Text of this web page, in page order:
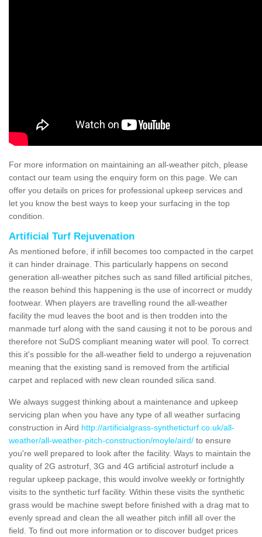
For more information on maintaining an all-weather pitch, please
contact our team using the enquiry form on this page. We can
offer you details on prices for professional upkeep services and
let you know the best ways to keep your surfacing in the top
condition.
Artificial Turf Rejuvenation
As mentioned before, if infill becomes too compacted in the carpet
it can hinder drainage. This particularly happens on second
generation all-weather pitches such as sand filled artificial pitches,
the reason behind this happening is the use of incorrect or muddy
footwear. When players are travelling round the all-weather
facility the mud leaves the boot and is then trodden into the
manmade turf along with the sand causing it not to be porous and
therefore not SuDS compliant meaning water will pool. To correct
this it's possible for the all-weather field to undergo a rejuvenation
meaning that the existing sand is removed from the artificial
carpet and replaced with new clean rounded silica sand.
We always suggest thinking about a maintenance and upkeep
servicing plan when you have any type of all weather surfacing
construction in Aird http://artificialgrass-syntheticturf.co.uk/all-
weather/all-weather-pitch-construction/moyle/aird/ to ensure
you're well prepared to look after the facility. Ways to maintain the
quality of 2G astroturf, 3G and 4G artificial astroturf include a
regular upkeep package, this would involve weekly or fortnightly
visits to the synthetic turf facility. Within these visits the synthetic
grass would be machine swept before finished with a drag mat to
evenly spread and clean the all weather pitch infill all over the
field. To find out more information or to discover budget prices